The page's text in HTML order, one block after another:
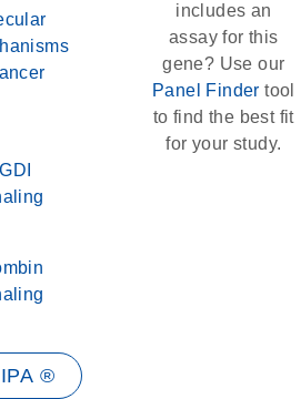
®
includes an
assay for this
gene? Use our
Panel Finder tool
to find the best fit
for your study.